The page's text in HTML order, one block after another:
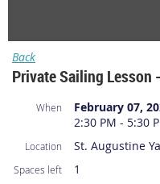
Back
Private Sailing Lesson
When
February 07,
2:30 PM - 5:30
Location St. Augustine
Spaces left
1